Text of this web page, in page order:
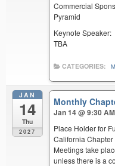
Commercial
Pyramid
Keynote Speaker:
TBA
CATEGORIES:
JAN
14
Thu
2027
Monthly
Jan 14 @ 9:30
Place Holder for
California Chapter
Meetings take
unless there is a